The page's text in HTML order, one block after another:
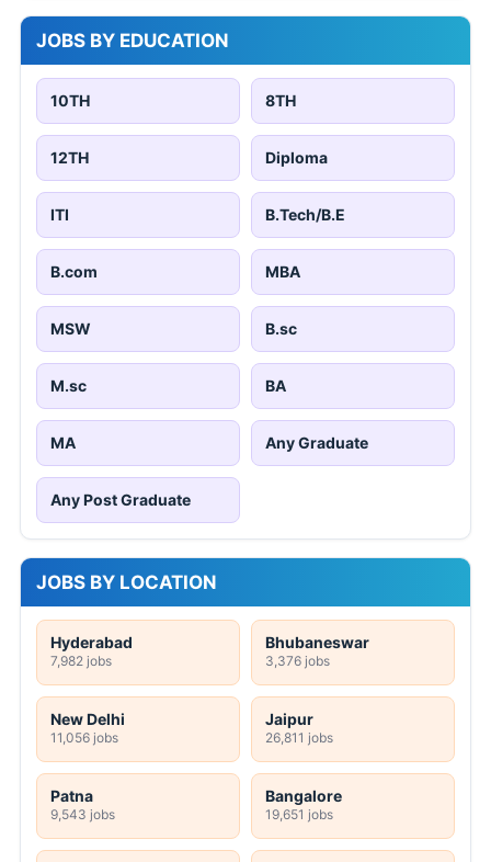
JOBS BY EDUCATION
10TH 8TH
12TH Diploma
ITI B.Tech/B.E
B.com MBA
MSW B.sc
M.sc BA
MA Any Graduate
Any Post Graduate
JOBS BY LOCATION
Hyderabad
7,982 jobs
Bhubaneswar
3,376 jobs
New Delhi
11,056 jobs
Jaipur
26,811 jobs
Patna
9,543 jobs
Bangalore
19,651 jobs